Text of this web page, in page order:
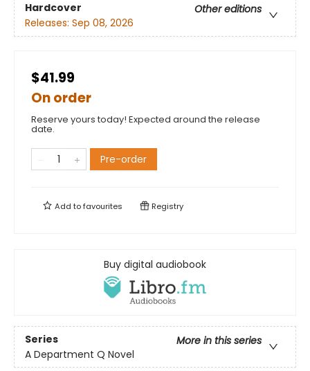
Hardcover
Other editions
Releases: Sep 08, 2026
$41.99
On order
Reserve yours today! Expected around the release
date.
Pre-order
Add tofavourites Registry
Buy digital audiobook
Series
More in this series
A Department Q Novel